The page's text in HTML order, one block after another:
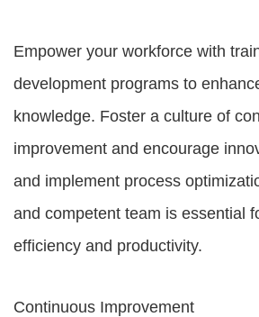
Empower your workforce with
development programs to
knowledge. Foster a culture of
improvement and encourage
and implement process
and competent team is essential
efficiency and productivity.
Continuous Improvement